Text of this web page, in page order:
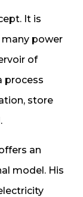
It is
many power
of
process
store
an
model. His